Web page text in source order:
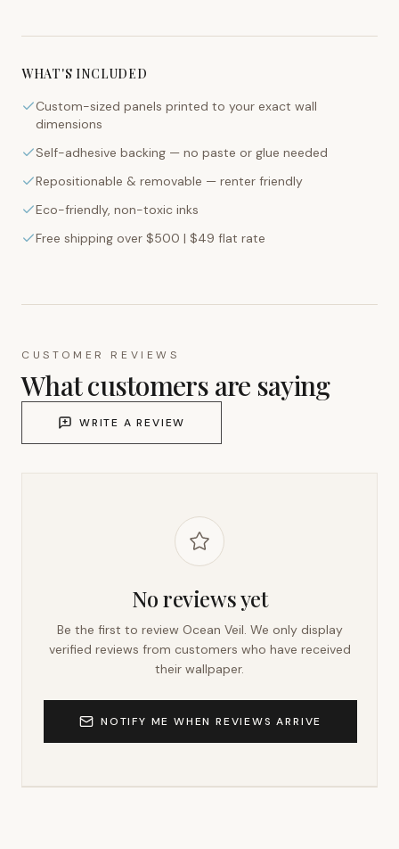
WHAT'S INCLUDED
Custom-sized panels printed to your exact wall
dimensions
Self-adhesive backing — no paste or glue needed
Repositionable & removable — renter friendly
Eco-friendly, non-toxic inks
Free shipping over $500 | $49 flat rate
CUSTOMER REVIEWS
What customers are saying
WRITE A REVIEW
No reviews yet
Be the first to review Ocean Veil. We only display
verified reviews from customers who have received
their wallpaper.
NOTIFY ME WHEN REVIEWS ARRIVE